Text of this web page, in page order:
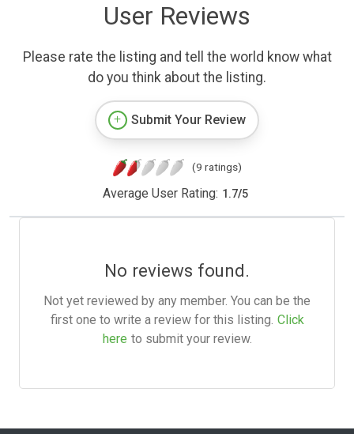
User Reviews
Please rate the listing and tell the world know what
do you think about the listing.
Submit Your Review
(9 ratings)
Average User Rating: 1.7/5
No reviews found.
Not yet reviewed by any member. You can be the
first one to write a review for this listing. Click
here to submit your review.